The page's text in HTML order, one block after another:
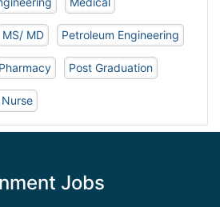
MS/ MD Petroleum Engineering
Pharmacy Post Graduation
Jobs